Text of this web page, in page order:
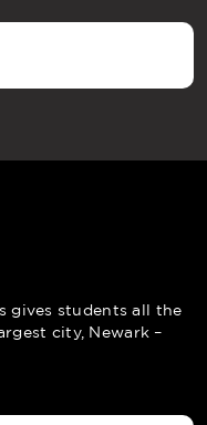
gives students all the
city, Newark –